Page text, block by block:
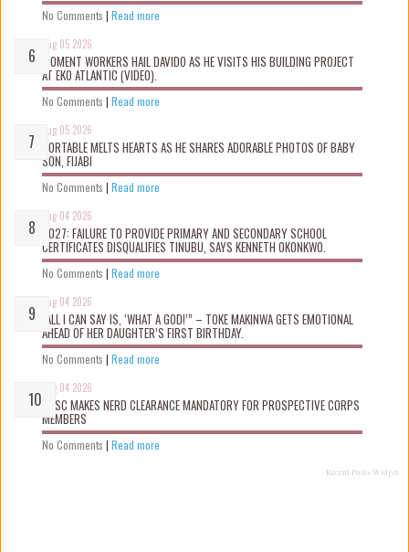
No Comments | Read more
Aug 05 2026
MOMENT WORKERS HAIL DAVIDO AS HE VISITS HIS BUILDING PROJECT
AT EKO ATLANTIC (VIDEO).
No Comments | Read more
Aug 05 2026
PORTABLE MELTS HEARTS AS HE SHARES ADORABLE PHOTOS OF BABY
SON, FIJABI
No Comments | Read more
Aug 04 2026
2027: FAILURE TO PROVIDE PRIMARY AND SECONDARY SCHOOL
CERTIFICATES DISQUALIFIES TINUBU, SAYS KENNETH OKONKWO.
No Comments | Read more
Aug 04 2026
“ALL I CAN SAY IS, ‘WHAT A GOD!’” – TOKE MAKINWA GETS EMOTIONAL
AHEAD OF HER DAUGHTER’S FIRST BIRTHDAY.
No Comments | Read more
Aug 04 2026
NYSC MAKES NERD CLEARANCE MANDATORY FOR PROSPECTIVE CORPS
MEMBERS
No Comments | Read more
Recent Posts Widget